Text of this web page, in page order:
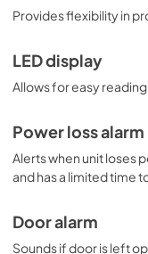
Provides flexibility in
LED display
Allows for easy
Power loss alarm
Alerts when unit loses
and has a limited time
Door alarm
Sounds if door is left